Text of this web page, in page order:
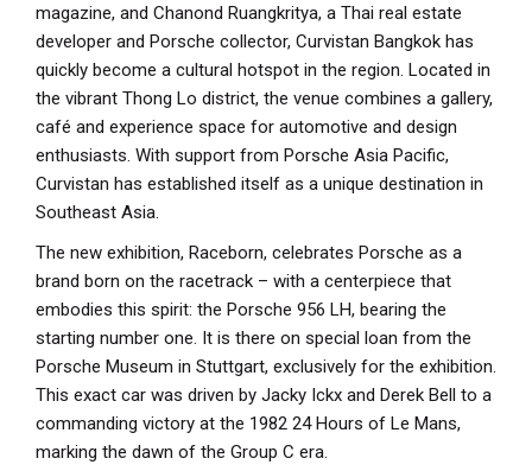
magazine, and Chanond Ruangkritya, a Thai real estate
developer and Porsche collector, Curvistan Bangkok has
quickly become a cultural hotspot in the region. Located in
the vibrant Thong Lo district, the venue combines a gallery,
café and experience space for automotive and design
enthusiasts. With support from Porsche Asia Pacific,
Curvistan has established itself as a unique destination in
Southeast Asia.
The new exhibition, Raceborn, celebrates Porsche as a
brand born on the racetrack – with a centerpiece that
embodies this spirit: the Porsche 956 LH, bearing the
starting number one. It is there on special loan from the
Porsche Museum in Stuttgart, exclusively for the exhibition.
This exact car was driven by Jacky Ickx and Derek Bell to a
commanding victory at the 1982 24 Hours of Le Mans,
marking the dawn of the Group C era.